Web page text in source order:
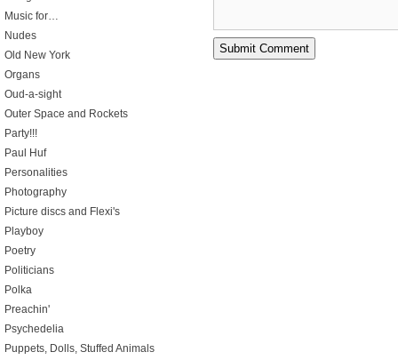
Music for…
Nudes
Old New York
Organs
Oud-a-sight
Outer Space and Rockets
Party!!!
Paul Huf
Personalities
Photography
Picture discs and Flexi's
Playboy
Poetry
Politicians
Polka
Preachin'
Psychedelia
Puppets, Dolls, Stuffed Animals